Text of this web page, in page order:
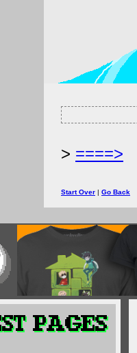
> ====>
Start Over | Go Back